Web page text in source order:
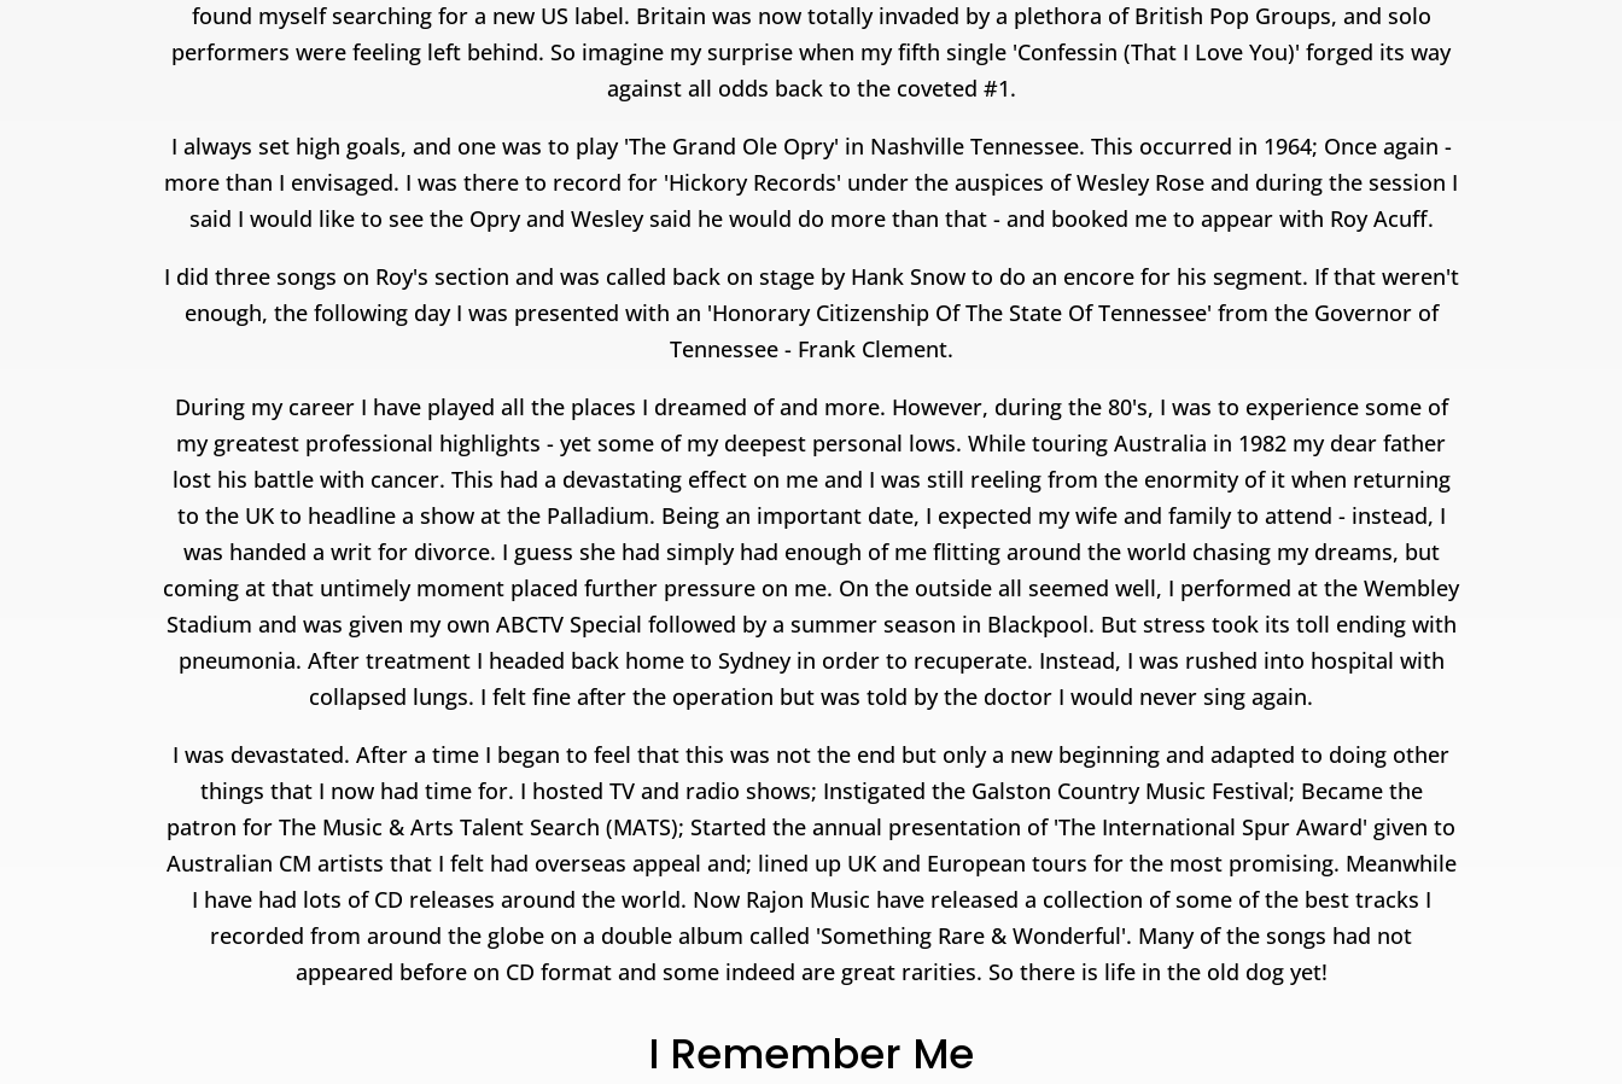
found myself searching for a new US label. Britain was now totally invaded by a plethora of British Pop Groups, and solo
performers were feeling left behind. So imagine my surprise when my fifth single 'Confessin (That I Love You)' forged its way
against all odds back to the coveted #1.
I always set high goals, and one was to play 'The Grand Ole Opry' in Nashville Tennessee. This occurred in 1964; Once again -
more than I envisaged. I was there to record for 'Hickory Records' under the auspices of Wesley Rose and during the session I
said I would like to see the Opry and Wesley said he would do more than that - and booked me to appear with Roy Acuff.
I did three songs on Roy's section and was called back on stage by Hank Snow to do an encore for his segment. If that weren't
enough, the following day I was presented with an 'Honorary Citizenship Of The State Of Tennessee' from the Governor of
Tennessee - Frank Clement.
During my career I have played all the places I dreamed of and more. However, during the 80's, I was to experience some of
my greatest professional highlights - yet some of my deepest personal lows. While touring Australia in 1982 my dear father
lost his battle with cancer. This had a devastating effect on me and I was still reeling from the enormity of it when returning
to the UK to headline a show at the Palladium. Being an important date, I expected my wife and family to attend - instead, I
was handed a writ for divorce. I guess she had simply had enough of me flitting around the world chasing my dreams, but
coming at that untimely moment placed further pressure on me. On the outside all seemed well, I performed at the Wembley
Stadium and was given my own ABCTV Special followed by a summer season in Blackpool. But stress took its toll ending with
pneumonia. After treatment I headed back home to Sydney in order to recuperate. Instead, I was rushed into hospital with
collapsed lungs. I felt fine after the operation but was told by the doctor I would never sing again.
I was devastated. After a time I began to feel that this was not the end but only a new beginning and adapted to doing other
things that I now had time for. I hosted TV and radio shows; Instigated the Galston Country Music Festival; Became the
patron for The Music & Arts Talent Search (MATS); Started the annual presentation of 'The International Spur Award' given to
Australian CM artists that I felt had overseas appeal and; lined up UK and European tours for the most promising. Meanwhile
I have had lots of CD releases around the world. Now Rajon Music have released a collection of some of the best tracks I
recorded from around the globe on a double album called 'Something Rare & Wonderful'. Many of the songs had not
appeared before on CD format and some indeed are great rarities. So there is life in the old dog yet!
I Remember Me